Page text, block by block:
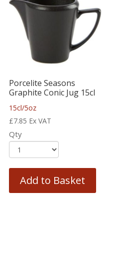
Porcelite Seasons
Graphite Conic Jug 15cl
15cl/5oz
£7.85 Ex VAT
Qty
Add to Basket